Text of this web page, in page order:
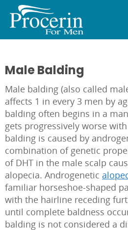
Male Balding
Male balding (also called
affects 1 in every 3 men by
balding often begins in a
gets progressively worse
balding is caused by
combination of genetic
of DHT in the male scalp
alopecia. Androgenetic
familiar horseshoe-shaped
with the hairline receding
until complete baldness
balding is not considered a